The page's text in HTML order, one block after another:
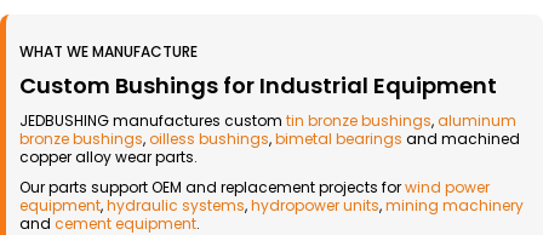
WHAT WE MANUFACTURE
Custom Bushings for Industrial Equipment
JEDBUSHING manufactures custom tin bronze bushings,aluminum
bronze bushings,oilless bushings,bimetal bearings and machined
copper alloy wear parts.
Our parts support OEM and replacement projects forwind power
equipment,hydraulic systems,hydropower units,mining machinery
and cement equipment.